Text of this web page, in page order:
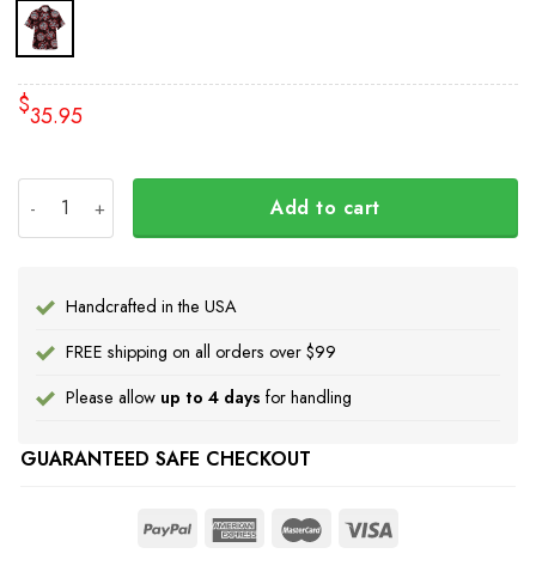
$35.95
Add to cart
Handcrafted in the USA
FREE shipping on all orders over $99
Please allow up to 4 days for handling
GUARANTEED SAFE CHECKOUT